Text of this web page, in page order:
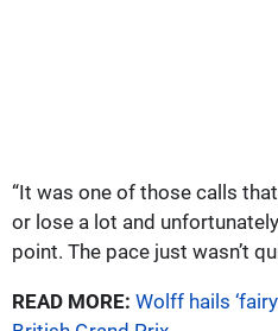
“It was one of those calls
or lose a lot and
point. The pace just wasn’t
READ MORE: Wolff hails